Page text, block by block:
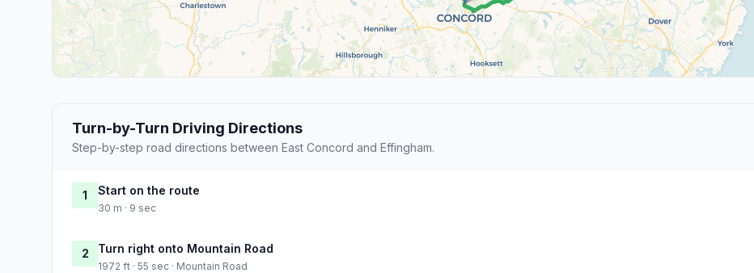
Turn-by-Turn Driving Directions
Step-by-step road directions between East Concord and Effingham.
1 Start on the route
30 m · 9 sec
2 Turn right onto Mountain Road
1972 ft · 55 sec · Mountain Road